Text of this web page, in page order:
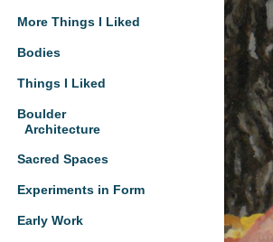
More Things I Liked
Bodies
Things I Liked
Boulder
Architecture
Sacred Spaces
Experiments in Form
Early Work